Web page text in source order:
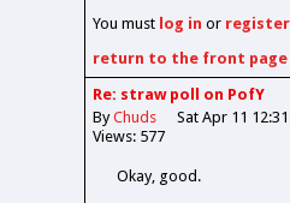
You must log in or register
return to the front page
Re: straw poll on PofY
ByChuds Sat Apr 11
Views: 577
Okay, good.